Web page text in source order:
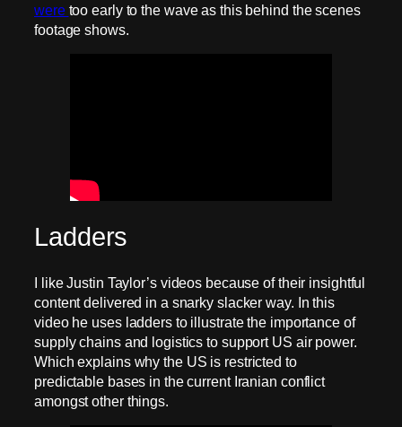
were too early to the wave as this behind the scenes
footage shows.
Ladders
I like Justin Taylor’s videos because of their insightful
content delivered in a snarky slacker way. In this
video he uses ladders to illustrate the importance of
supply chains and logistics to support US air power.
Which explains why the US is restricted to
predictable bases in the current Iranian conflict
amongst other things.